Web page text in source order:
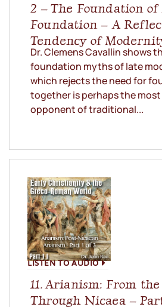
2 – The Foundation of
Foundation – A
Tendency of
Dr. Clemens Cavallin shows
foundation myths of late
which rejects the need for
together is perhaps the
opponent of traditional...
LISTEN TO AUDIO
11. Arianism: From
Through Nicaea –